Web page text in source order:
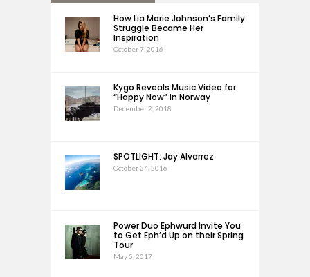
How Lia Marie Johnson’s Family
Struggle Became Her
Inspiration
October 7, 2016
Kygo Reveals Music Video for
“Happy Now” in Norway
December 2, 2018
SPOTLIGHT: Jay Alvarrez
October 24, 2016
Power Duo Ephwurd Invite You
to Get Eph’d Up on their Spring
Tour
May 5, 2017